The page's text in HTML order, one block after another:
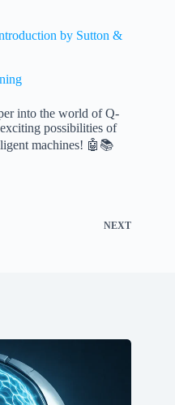
by Sutton &
into the world of Q-
possibilities of
machines! 🤖📚
NEXT